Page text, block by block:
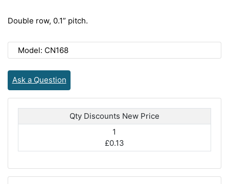
Double row, 0.1” pitch.
Model: CN168
Ask a Question
Qty Discounts New Price
1
£0.13